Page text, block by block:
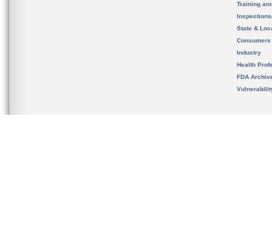
Training
State &
Consumers
Industry
Health
FDA